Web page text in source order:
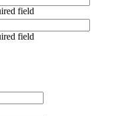
field
field